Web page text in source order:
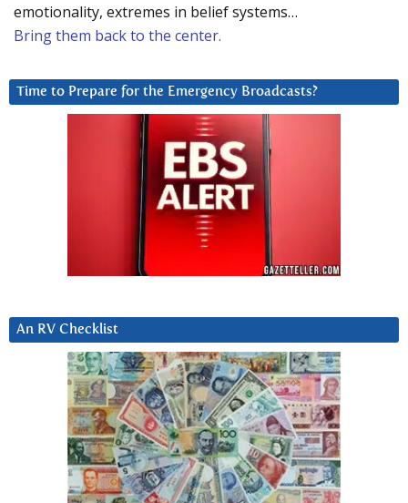
emotionality, extremes in belief systems…
Bring them back to the center.
Time to Prepare for the Emergency Broadcasts?
An RV Checklist